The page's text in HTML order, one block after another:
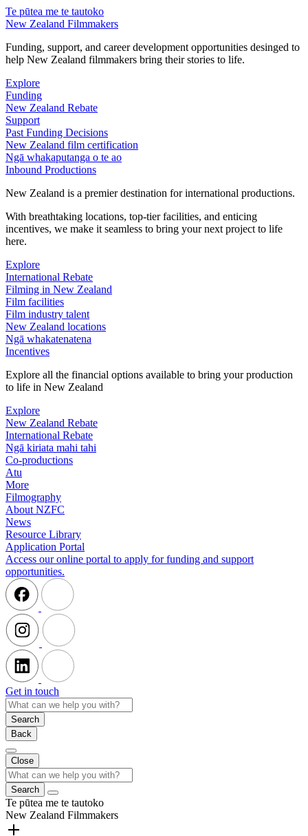
Te pūtea me te tautoko
New Zealand Filmmakers
Funding, support, and career development opportunities desinged to
help New Zealand filmmakers bring their stories to life.
Explore
Funding
New Zealand Rebate
Support
Past Funding Decisions
New Zealand film certification
Ngā whakaputanga o te ao
Inbound Productions
New Zealand is a premier destination for international productions.
With breathtaking locations, top-tier facilities, and enticing
incentives, we make it seamless to bring your next project to life
here.
Explore
International Rebate
Filming in New Zealand
Film facilities
Film industry talent
New Zealand locations
Ngā whakatenatena
Incentives
Explore all the financial options available to bring your production
to life in New Zealand
Explore
New Zealand Rebate
International Rebate
Ngā kiriata mahi tahi
Co-productions
Atu
More
Filmography
About NZFC
News
Resource Library
Application Portal
Access our online portal to apply for funding and support
opportunities.
Get in touch
Search
Back
Close
Search
Te pūtea me te tautoko
New Zealand Filmmakers